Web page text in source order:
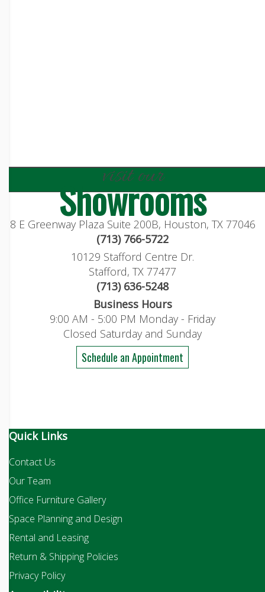
visit our
Showrooms
8 E Greenway Plaza Suite 200B, Houston, TX 77046
(713) 766-5722
10129 Stafford Centre Dr.
Stafford, TX 77477
(713) 636-5248
Business Hours
9:00 AM - 5:00 PM Monday - Friday
Closed Saturday and Sunday
Schedule an Appointment
Quick Links
Contact Us
Our Team
Office Furniture Gallery
Space Planning and Design
Rental and Leasing
Return & Shipping Policies
Privacy Policy